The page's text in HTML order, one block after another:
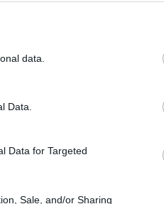
data.
Data.
Data for Targeted
Sale, and/or Sharing
évtized második
hogy a Daft Punk